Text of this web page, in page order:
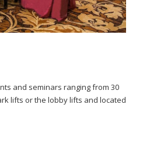
and seminars ranging from 30
lifts or the lobby lifts and located